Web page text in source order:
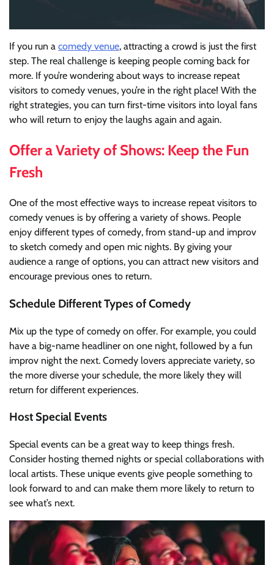
If you run a comedy venue, attracting a crowd is just the first
step. The real challenge is keeping people coming back for
more. If you’re wondering about ways to increase repeat
visitors to comedy venues, you’re in the right place! With the
right strategies, you can turn first-time visitors into loyal fans
who will return to enjoy the laughs again and again.
Offer a Variety of Shows: Keep the Fun
Fresh
One of the most effective ways to increase repeat visitors to
comedy venues is by offering a variety of shows. People
enjoy different types of comedy, from stand-up and improv
to sketch comedy and open mic nights. By giving your
audience a range of options, you can attract new visitors and
encourage previous ones to return.
Schedule Different Types of Comedy
Mix up the type of comedy on offer. For example, you could
have a big-name headliner on one night, followed by a fun
improv night the next. Comedy lovers appreciate variety, so
the more diverse your schedule, the more likely they will
return for different experiences.
Host Special Events
Special events can be a great way to keep things fresh.
Consider hosting themed nights or special collaborations with
local artists. These unique events give people something to
look forward to and can make them more likely to return to
see what’s next.